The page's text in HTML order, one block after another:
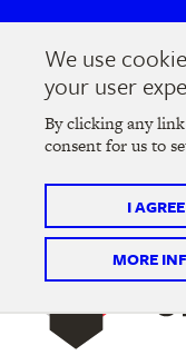
We use
your user
By clicking any
consent for us to
I AGREE
MORE
navigation
content
Join us at the